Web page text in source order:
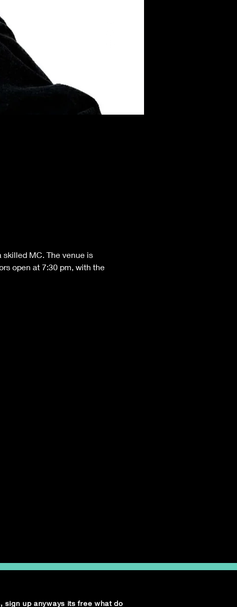
MC. The venue is
open at 7:30 pm, with the
sign up anyways its free what do